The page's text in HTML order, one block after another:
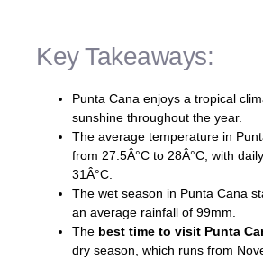
Key Takeaways:
Punta Cana enjoys a tropical
sunshine throughout the year.
The average temperature in
from 27.5Â°C to 28Â°C, with
31Â°C.
The wet season in Punta Cana
an average rainfall of 99mm.
The best time to visit Punta
dry season, which runs from